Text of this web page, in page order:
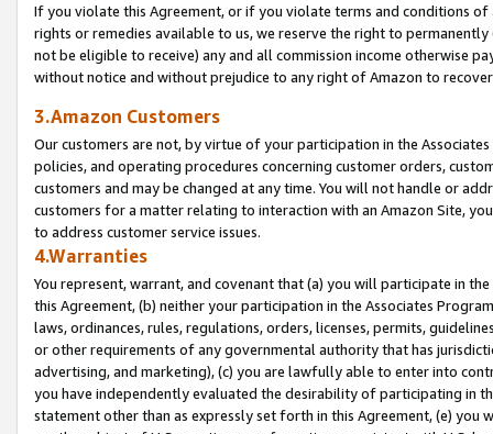
If you violate this Agreement, or if you violate terms and conditions
rights or remedies available to us, we reserve the right to
not be eligible to receive) any and all commission income otherwise
without notice and without prejudice to any right of Amazon to
3.Amazon Customers
Our customers are not, by virtue of your participation in the
policies, and operating procedures concerning customer orders,
customers and may be changed at any time. You will not handle or
customers for a matter relating to interaction with an Amazon Site,
to address customer service issues.
4.Warranties
You represent, warrant, and covenant that (a) you will participate in
this Agreement, (b) neither your participation in the Associates
laws, ordinances, rules, regulations, orders, licenses, permits,
or other requirements of any governmental authority that has
advertising, and marketing), (c) you are lawfully able to enter into
you have independently evaluated the desirability of participating in
statement other than as expressly set forth in this Agreement, (e)